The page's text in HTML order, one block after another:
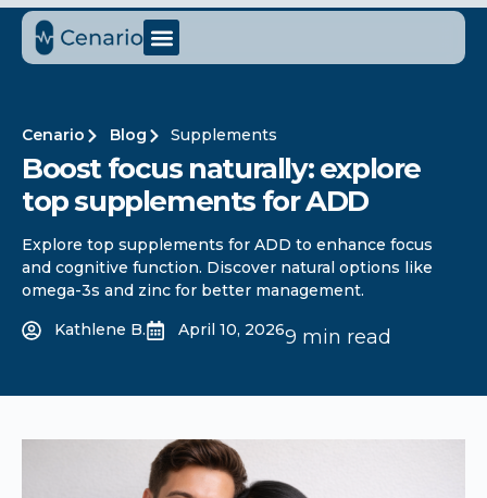
Cenario Blog Supplements
Boost focus naturally: explore
top supplements for ADD
Explore top supplements for ADD to enhance focus
and cognitive function. Discover natural options like
omega-3s and zinc for better management.
Kathlene B.
April 10, 20269 min read